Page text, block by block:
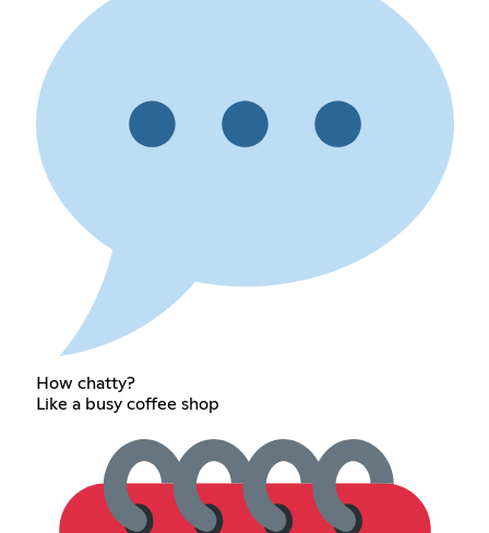
How chatty?
Like a busy coffee shop